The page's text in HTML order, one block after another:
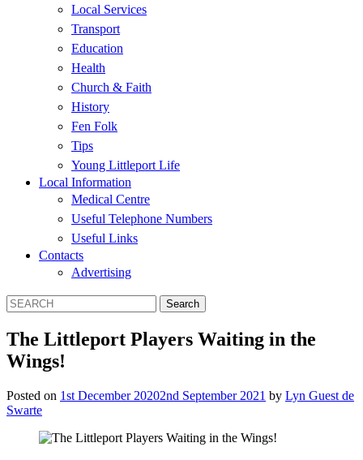
Local Services
Transport
Education
Health
Church & Faith
History
Fen Folk
Tips
Young Littleport Life
Local Information
Medical Centre
Useful Telephone Numbers
Useful Links
Contacts
Advertising
The Littleport Players Waiting in the
Wings!
Posted on 1st December 20202nd September 2021 by Lyn Guest de
Swarte